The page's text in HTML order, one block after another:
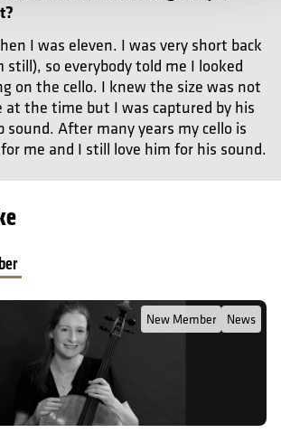
I was eleven. I was very short back
so everybody told me I looked
on the cello. I knew the size was not
at the time but I was captured by his
sound. After many years my cello is
me and I still love him for his sound.
Welcome to Joanna Twaddle, who is joining
New Member News